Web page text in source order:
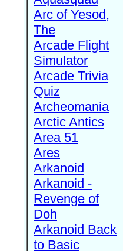
Arc of Yesod,
The
Arcade Flight
Simulator
Arcade Trivia
Quiz
Archeomania
Arctic Antics
Area 51
Ares
Arkanoid
Arkanoid -
Revenge of
Doh
Arkanoid Back
to Basic